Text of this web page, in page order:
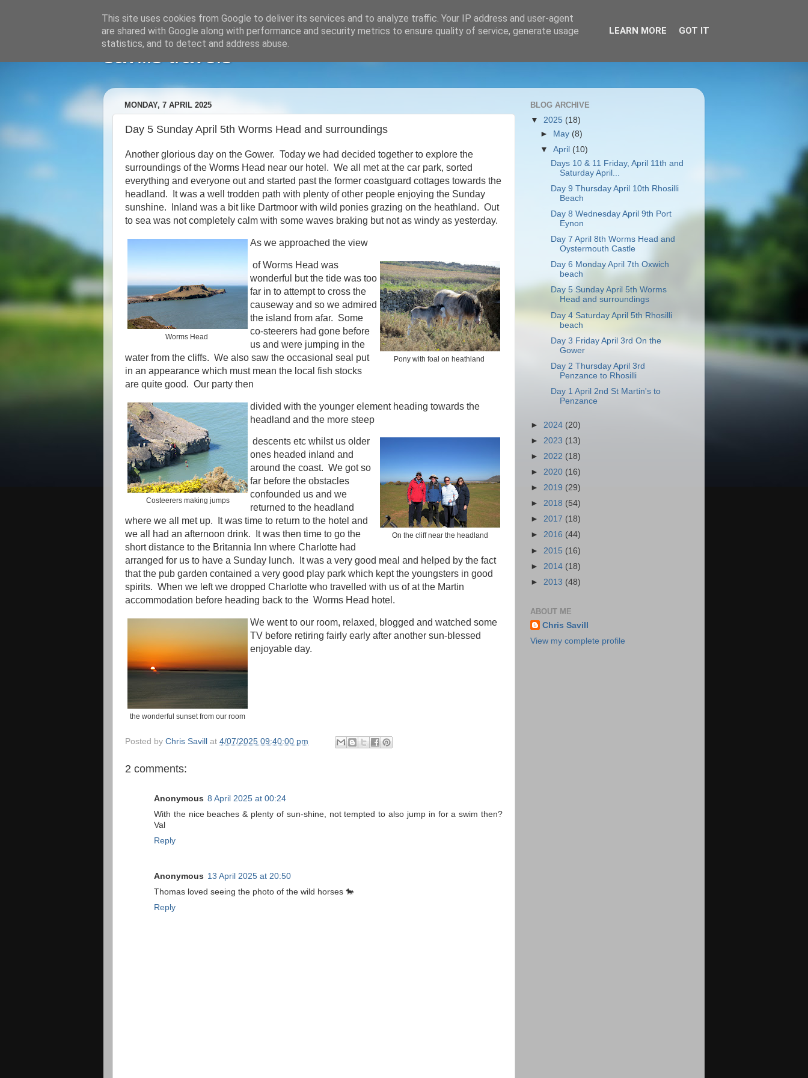
savills travels
MONDAY, 7 APRIL 2025
Day 5 Sunday April 5th Worms Head and surroundings
Another glorious day on the Gower. Today we had decided together to explore the
surroundings of the Worms Head near our hotel. We all met at the car park, sorted
everything and everyone out and started past the former coastguard cottages towards the
headland. It was a well trodden path with plenty of other people enjoying the Sunday
sunshine. Inland was a bit like Dartmoor with wild ponies grazing on the heathland. Out
to sea was not completely calm with some waves braking but not as windy as yesterday.
Worms Head
As we approached the view
Pony with foal on heathland
of Worms Head was
wonderful but the tide was too
far in to attempt to cross the
causeway and so we admired
the island from afar. Some
co-steerers had gone before
us and were jumping in the
water from the cliffs. We also saw the occasional seal put
in an appearance which must mean the local fish stocks
are quite good. Our party then
Costeerers making jumps
divided with the younger element heading towards the
headland and the more steep
On the cliff near the headland
descents etc whilst us older
ones headed inland and
around the coast. We got so
far before the obstacles
confounded us and we
returned to the headland
where we all met up. It was time to return to the hotel and
we all had an afternoon drink. It was then time to go the
short distance to the Britannia Inn where Charlotte had
arranged for us to have a Sunday lunch. It was a very good meal and helped by the fact
that the pub garden contained a very good play park which kept the youngsters in good
spirits. When we left we dropped Charlotte who travelled with us of at the Martin
accommodation before heading back to the Worms Head hotel.
the wonderful sunset from our room
We went to our room, relaxed, blogged and watched some
TV before retiring fairly early after another sun-blessed
enjoyable day.
Posted by Chris Savill at 4/07/2025 09:40:00 pm
2 comments:
Anonymous 8 April 2025 at 00:24
With the nice beaches & plenty of sun-shine, not tempted to also jump in for a swim then?
Val
Reply
Anonymous 13 April 2025 at 20:50
Thomas loved seeing the photo of the wild horses 🐎
Reply
BLOG ARCHIVE
▼ 2025 (18)
►
May (8)
▼April (10)
Days 10 & 11 Friday, April 11th and
Saturday April...
Day 9 Thursday April 10th Rhosilli
Beach
Day 8 Wednesday April 9th Port
Eynon
Day 7 April 8th Worms Head and
Oystermouth Castle
Day 6 Monday April 7th Oxwich
beach
Day 5 Sunday April 5th Worms
Head and surroundings
Day 4 Saturday April 5th Rhosilli
beach
Day 3 Friday April 3rd On the
Gower
Day 2 Thursday April 3rd
Penzance to Rhosilli
Day 1 April 2nd St Martin's to
Penzance
► 2024 (20)
► 2023 (13)
► 2022 (18)
► 2020 (16)
► 2019 (29)
► 2018 (54)
► 2017 (18)
► 2016 (44)
► 2015 (16)
► 2014 (18)
► 2013 (48)
ABOUT ME
Chris Savill
View my complete profile
This site uses cookies from Google to deliver its services and to analyze traffic. Your IP address and user-agent
are shared with Google along with performance and security metrics to ensure quality of service, generate usage
statistics, and to detect and address abuse.
LEARN MORE GOT IT